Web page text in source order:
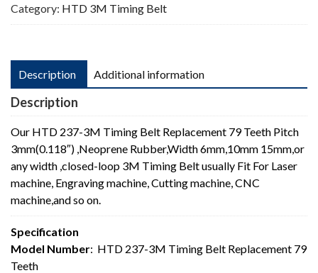
Category: HTD 3M Timing Belt
Description Additional information
Description
Our HTD 237-3M Timing Belt Replacement 79 Teeth Pitch
3mm(0.118″) ,Neoprene Rubber,Width 6mm,10mm 15mm,or
any width ,closed-loop 3M Timing Belt usually Fit For Laser
machine, Engraving machine, Cutting machine, CNC
machine,and so on.
Specification
Model Number: HTD 237-3M Timing Belt Replacement 79
Teeth